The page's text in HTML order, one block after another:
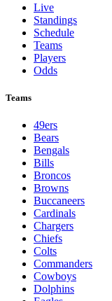
Live
Standings
Schedule
Teams
Players
Odds
Teams
49ers
Bears
Bengals
Bills
Broncos
Browns
Buccaneers
Cardinals
Chargers
Chiefs
Colts
Commanders
Cowboys
Dolphins